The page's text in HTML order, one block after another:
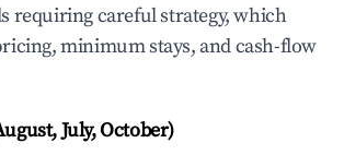
requiring careful strategy, which
minimum stays, and cash-flow
July, October)